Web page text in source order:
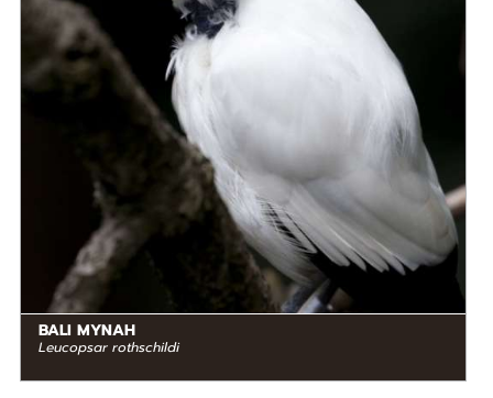
BALI MYNAH
Leucopsar rothschildi
Southeastern Asia
READ MORE